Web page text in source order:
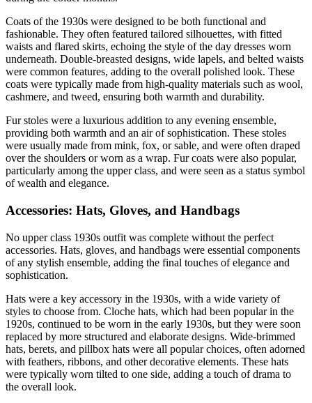
Coats of the 1930s were designed to be both functional and
fashionable. They often featured tailored silhouettes, with fitted
waists and flared skirts, echoing the style of the day dresses worn
underneath. Double-breasted designs, wide lapels, and belted waists
were common features, adding to the overall polished look. These
coats were typically made from high-quality materials such as wool,
cashmere, and tweed, ensuring both warmth and durability.
Fur stoles were a luxurious addition to any evening ensemble,
providing both warmth and an air of sophistication. These stoles
were usually made from mink, fox, or sable, and were often draped
over the shoulders or worn as a wrap. Fur coats were also popular,
particularly among the upper class, and were seen as a status symbol
of wealth and elegance.
Accessories: Hats, Gloves, and Handbags
No upper class 1930s outfit was complete without the perfect
accessories. Hats, gloves, and handbags were essential components
of any stylish ensemble, adding the final touches of elegance and
sophistication.
Hats were a key accessory in the 1930s, with a wide variety of
styles to choose from. Cloche hats, which had been popular in the
1920s, continued to be worn in the early 1930s, but they were soon
replaced by more structured and elaborate designs. Wide-brimmed
hats, berets, and pillbox hats were all popular choices, often adorned
with feathers, ribbons, and other decorative elements. These hats
were typically worn tilted to one side, adding a touch of drama to
the overall look.